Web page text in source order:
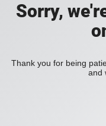
Sorry,
Thank you for being
and